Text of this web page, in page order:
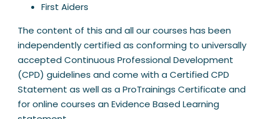
First Aiders
The content of this and all our courses has been
independently certified as conforming to universally
accepted Continuous Professional Development
(CPD) guidelines and come with a Certified CPD
Statement as well as a ProTrainings Certificate and
for online courses an Evidence Based Learning